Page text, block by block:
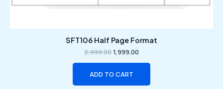
SFT106 Half Page Format
2,999.001,999.00
ADD TO CART